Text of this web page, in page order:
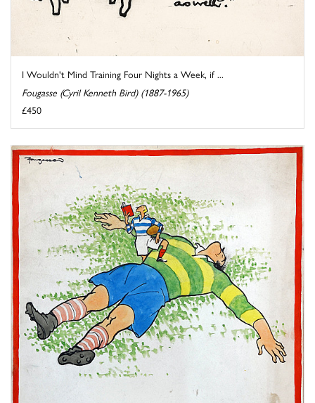
I Wouldn't Mind Training Four Nights a Week, if ...
Fougasse (Cyril Kenneth Bird) (1887-1965)
£450